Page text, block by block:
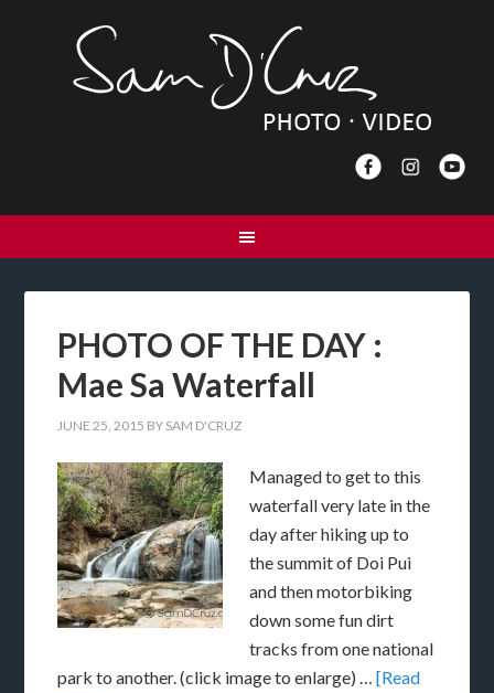
PHOTO OF THE DAY :
Mae Sa Waterfall
JUNE 25, 2015 BY SAM D'CRUZ
Managed to get to this
waterfall very late in the
day after hiking up to
the summit of Doi Pui
and then motorbiking
down some fun dirt
tracks from one national
park to another. (click image to enlarge) …[Read